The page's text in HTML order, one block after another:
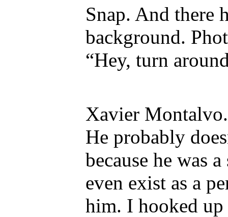
Snap. And there
background.
“Hey, turn
Xavier
He probably
because he was
even exist as a
him. I hooked